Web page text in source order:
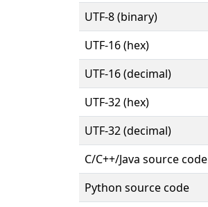
UTF-8 (binary)
UTF-16 (hex)
UTF-16 (decimal)
UTF-32 (hex)
UTF-32 (decimal)
C/C++/Java source code
Python source code